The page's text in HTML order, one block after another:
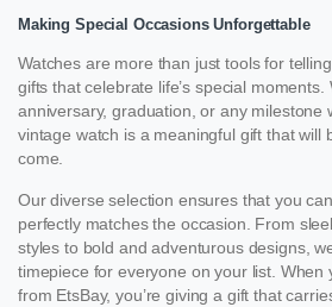
Making Special Occasions Unforgettable
Watches are more than just tools for
gifts that celebrate life’s special moments.
anniversary, graduation, or any milestone
vintage watch is a meaningful gift that will
come.
Our diverse selection ensures that you
perfectly matches the occasion. From
styles to bold and adventurous designs,
timepiece for everyone on your list. When
from EtsBay, you’re giving a gift that